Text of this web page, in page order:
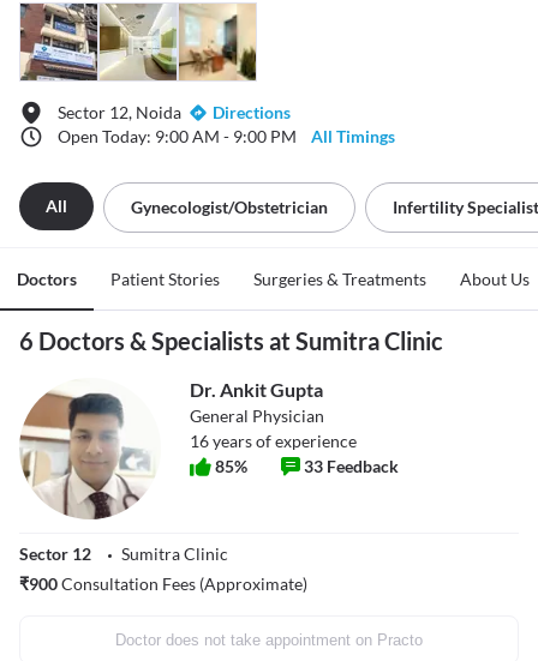
Sector 12, Noida
Directions
Open Today: 9:00 AM - 9:00 PM
All Timings
All Gynecologist/obstetrician Infertility Specialist
Doctors Patient Stories Surgeries & Treatments About Us
6 Doctors & Specialists at Sumitra Clinic
Dr. Ankit Gupta
General Physician
16years of experience
85% 33 Feedback
Sector 12
Sumitra Clinic
₹900Consultation Fees (Approximate)
Doctor does not take appointment on Practo